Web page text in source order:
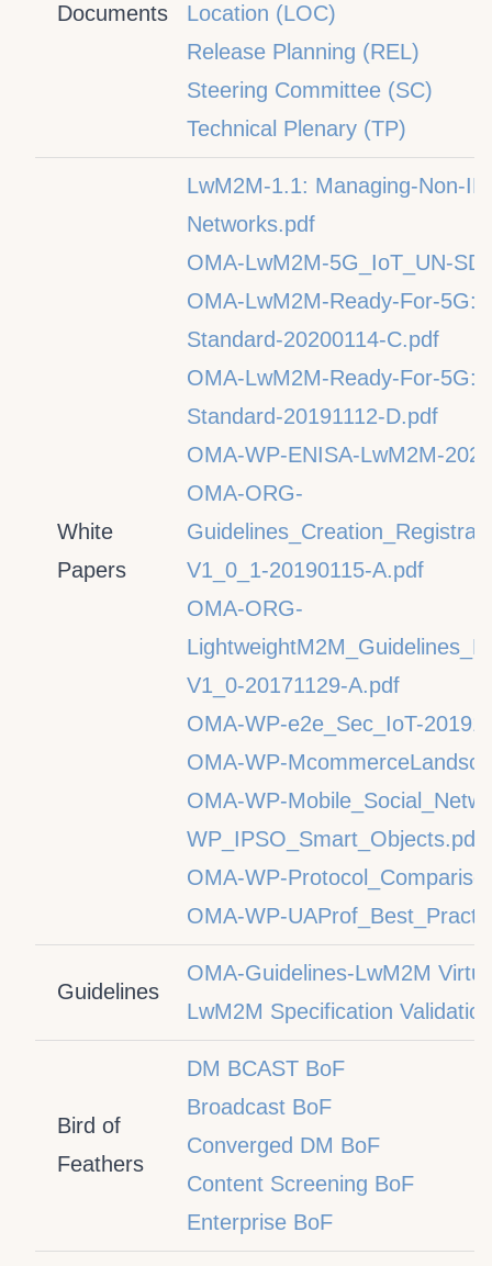
Documents
Location (LOC)
Release Planning (REL)
Steering Committee (SC)
Technical Plenary (TP)
White
Papers
LwM2M-1.1: Managing-Non-
Networks.pdf
OMA-LwM2M-5G_IoT_UN-
OMA-LwM2M-Ready-For-
Standard-20200114-C.pdf
OMA-LwM2M-Ready-For-
Standard-20191112-D.pdf
OMA-WP-ENISA-LwM2M-
OMA-ORG-
V1_0_1-20190115-A.pdf
OMA-ORG-
V1_0-20171129-A.pdf
OMA-WP-e2e_Sec_IoT-
OMA-WP-
OMA-WP-
WP_IPSO_Smart_Objects.pdf
OMA-WP-
OMA-WP-
Guidelines
OMA-Guidelines-LwM2M
LwM2M Specification
Bird of
Feathers
DM BCAST BoF
Broadcast BoF
Converged DM BoF
Content Screening BoF
Enterprise BoF